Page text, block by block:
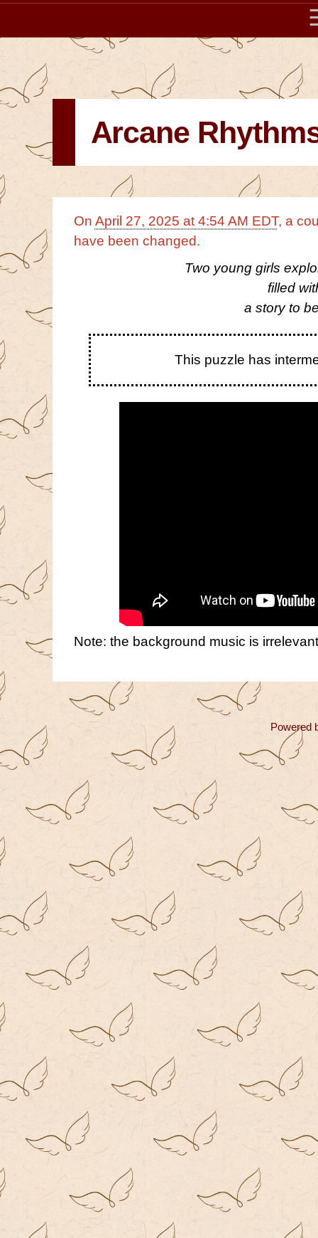
Arcane
On April 27, 2025 at 4:54 AM EDT, a
have been changed.
Two young girls
filled
a story to
This puzzle has
Note: the background music is
Powered